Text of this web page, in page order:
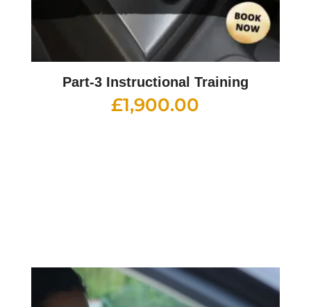
Part-3 Instructional Training
£1,900.00